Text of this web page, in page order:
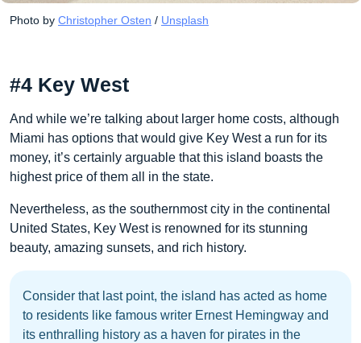
Photo by Christopher Osten / Unsplash
#4 Key West
And while we’re talking about larger home costs, although
Miami has options that would give Key West a run for its
money, it’s certainly arguable that this island boasts the
highest price of them all in the state.
Nevertheless, as the southernmost city in the continental
United States, Key West is renowned for its stunning
beauty, amazing sunsets, and rich history.
Consider that last point, the island has acted as home
to residents like famous writer Ernest Hemingway and
its enthralling history as a haven for pirates in the